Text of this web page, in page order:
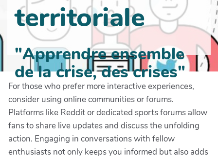
territoriale
"Apprendre ensemble
de la crise, des crises"
For those who prefer more interactive experiences,
consider using online communities or forums.
Platforms like Reddit or dedicated sports forums allow
fans to share live updates and discuss the unfolding
action. Engaging in conversations with fellow
enthusiasts not only keeps you informed but also adds